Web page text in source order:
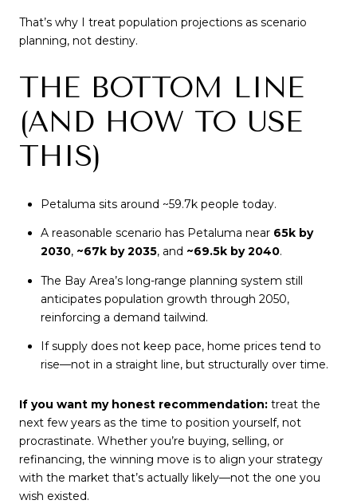
That’s why I treat population projections as scenario
planning, not destiny.
THE BOTTOM LINE
(AND HOW TO USE
THIS)
Petaluma sits around ~59.7k people today.
A reasonable scenario has Petaluma near 65k by
2030, ~67k by 2035, and ~69.5k by 2040.
The Bay Area’s long-range planning system still
anticipates population growth through 2050,
reinforcing a demand tailwind.
If supply does not keep pace, home prices tend to
rise—not in a straight line, but structurally over time.
If you want my honest recommendation: treat the
next few years as the time to position yourself, not
procrastinate. Whether you’re buying, selling, or
refinancing, the winning move is to align your strategy
with the market that’s actually likely—not the one you
wish existed.